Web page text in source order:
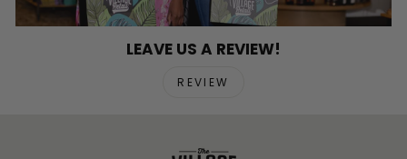
LEAVE US A REVIEW!
REVIEW